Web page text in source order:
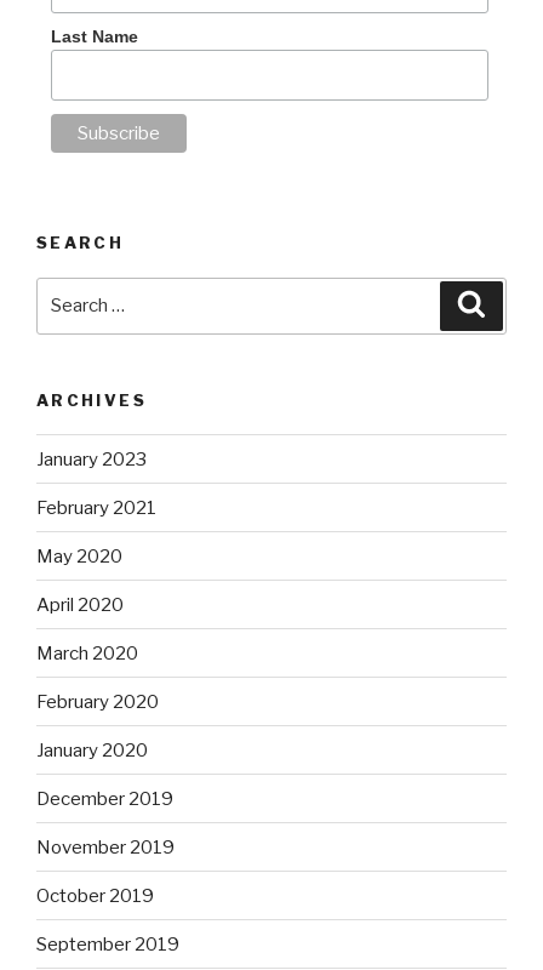
Last Name
SEARCH
ARCHIVES
January 2023
February 2021
May 2020
April 2020
March 2020
February 2020
January 2020
December 2019
November 2019
October 2019
September 2019